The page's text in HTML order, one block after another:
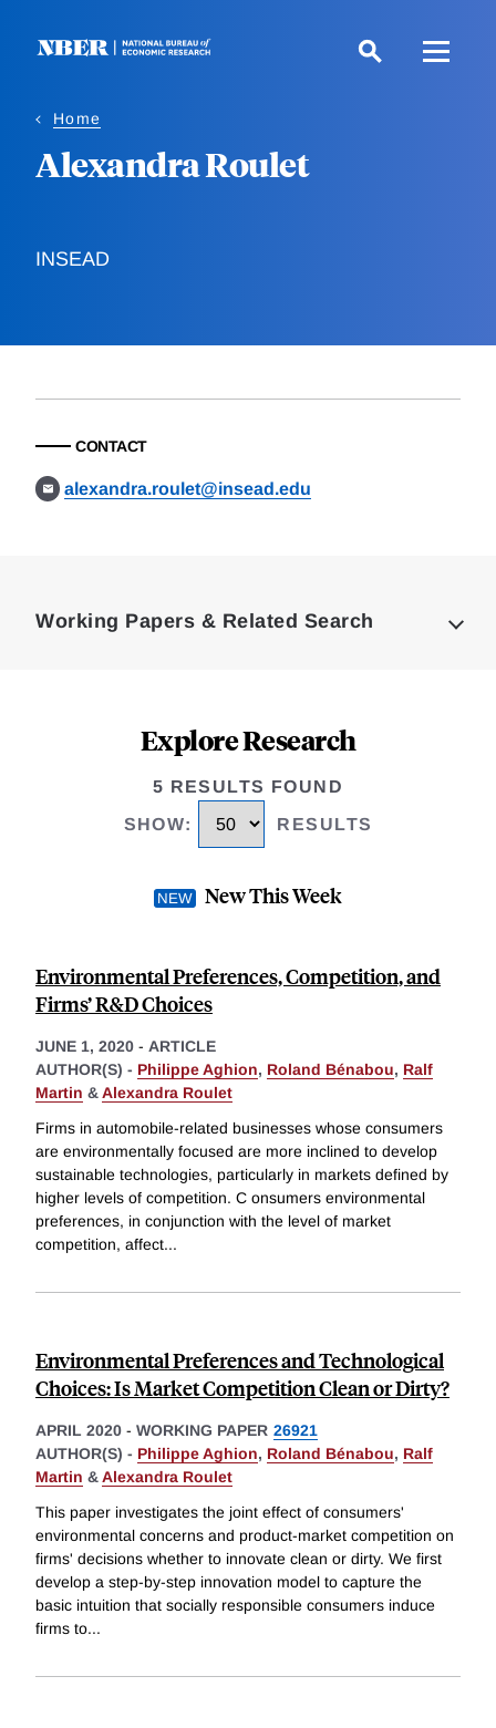
Home
Alexandra Roulet
INSEAD
CONTACT
alexandra.roulet@insead.edu
Working Papers & Related Search
Explore Research
5 RESULTS FOUND
SHOW: RESULTS
New This Week
Environmental Preferences, Competition, and
Firms’ R&D Choices
JUNE 1, 2020 - ARTICLE
AUTHOR(S) - Philippe Aghion, Roland Bénabou, Ralf
Martin &Alexandra Roulet
Firms in automobile-related businesses whose consumers
are environmentally focused are more inclined to develop
sustainable technologies, particularly in markets defined by
higher levels of competition. C onsumers environmental
preferences, in conjunction with the level of market
competition, affect...
Environmental Preferences and Technological
Choices: Is Market Competition Clean or Dirty?
APRIL 2020 - WORKING PAPER 26921
AUTHOR(S) - Philippe Aghion, Roland Bénabou, Ralf
Martin &Alexandra Roulet
This paper investigates the joint effect of consumers'
environmental concerns and product-market competition on
firms' decisions whether to innovate clean or dirty. We first
develop a step-by-step innovation model to capture the
basic intuition that socially responsible consumers induce
firms to...